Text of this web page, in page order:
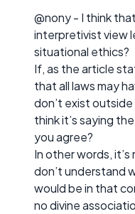
@nony - I think
interpretivist view
situational ethics?
If, as the article
that all laws may
don’t exist
think it’s saying
you agree?
In other words,
don’t understand
would be in that
no divine